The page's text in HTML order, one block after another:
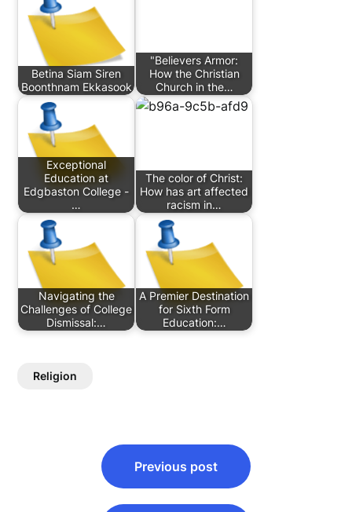
Betina Siam Siren
Boonthnam Ekkasook
"Believers Armor:
How the Christian
Church in the…
Exceptional
Education at
Edgbaston College -
…
The color of Christ:
How has art affected
racism in…
Navigating the
Challenges of College
Dismissal:…
A Premier Destination
for Sixth Form
Education:…
Religion
navigation
Previous post